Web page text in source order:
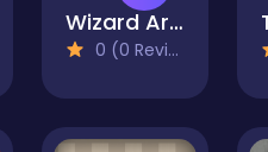
Wizard Arcadia
0 (0 Reviews)